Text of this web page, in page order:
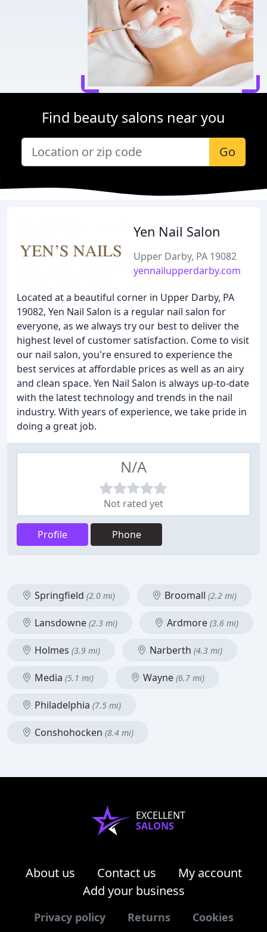
Find beauty salons near you
Go
Yen Nail Salon
Upper Darby, PA 19082
yennailupperdarby.com
Located at a beautiful corner in Upper Darby, PA
19082, Yen Nail Salon is a regular nail salon for
everyone, as we always try our best to deliver the
highest level of customer satisfaction. Come to visit
our nail salon, you're ensured to experience the
best services at affordable prices as well as an airy
and clean space. Yen Nail Salon is always up-to-date
with the latest technology and trends in the nail
industry. With years of experience, we take pride in
doing a great job.
N/A
Not rated yet
Profile Phone
Springfield (2.0 mi) Broomall (2.2 mi)
Lansdowne (2.3 mi) Ardmore (3.6 mi)
Holmes (3.9 mi) Narberth (4.3 mi)
Media (5.1 mi) Wayne (6.7 mi)
Philadelphia (7.5 mi)
Conshohocken (8.4 mi)
EXCELLENT
SALONS
About us Contact us
My account
Add your business
Privacy policy Returns Cookies